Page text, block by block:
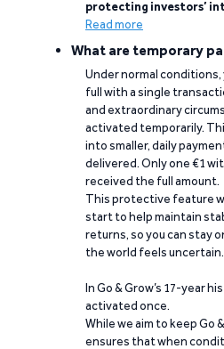
protecting investors’
Read more
What are temporary
Under normal conditions,
full with a single
and extraordinary
activated temporarily.
into smaller, daily
delivered. Only one €1
received the full amount.
This protective feature
start to help maintain
returns, so you can stay
the world feels uncertain.
In Go & Grow’s 17-year
activated once.
While we aim to keep Go
ensures that when